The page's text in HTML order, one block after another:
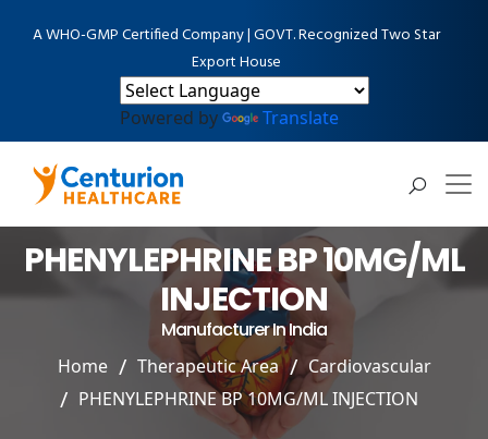
A WHO-GMP Certified Company | GOVT. Recognized Two Star
Export House
Powered by Translate
PHENYLEPHRINE BP 10MG/ML
INJECTION
Manufacturer In India
Home Therapeutic Area
Cardiovascular
PHENYLEPHRINE BP 10MG/ML INJECTION